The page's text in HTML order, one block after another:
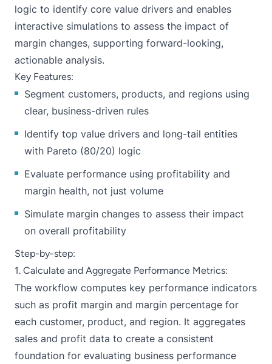
logic to identify core value drivers and enables
interactive simulations to assess the impact of
margin changes, supporting forward-looking,
actionable analysis.
Key Features:
Segment customers, products, and regions using
clear, business-driven rules
Identify top value drivers and long-tail entities
with Pareto (80/20) logic
Evaluate performance using profitability and
margin health, not just volume
Simulate margin changes to assess their impact
on overall profitability
Step-by-step:
1. Calculate and Aggregate Performance Metrics:
The workflow computes key performance indicators
such as profit margin and margin percentage for
each customer, product, and region. It aggregates
sales and profit data to create a consistent
foundation for evaluating business performance